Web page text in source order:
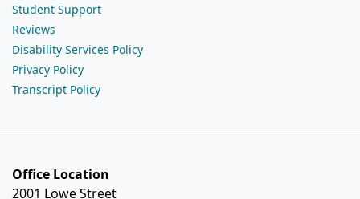
Student Support
Reviews
Disability Services Policy
Privacy Policy
Transcript Policy
Office Location
2001 Lowe Street